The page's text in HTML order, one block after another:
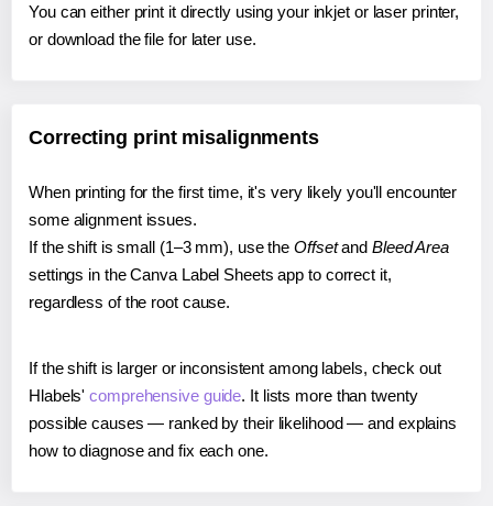
You can either print it directly using your inkjet or laser printer,
or download the file for later use.
Correcting print misalignments
When printing for the first time, it's very likely you'll encounter
some alignment issues.
If the shift is small (1–3 mm), use the Offsetand Bleed Area
settings in the Canva Label Sheets app to correct it,
regardless of the root cause.
If the shift is larger or inconsistent among labels, check out
Hlabels'comprehensive guide. It lists more than twenty
possible causes — ranked by their likelihood — and explains
how to diagnose and fix each one.